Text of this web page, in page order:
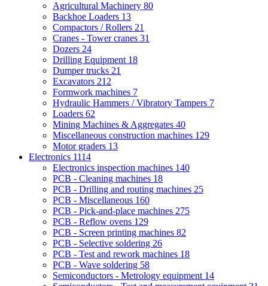
Agricultural Machinery 80
Backhoe Loaders 13
Compactors / Rollers 21
Cranes - Tower cranes 31
Dozers 24
Drilling Equipment 18
Dumper trucks 21
Excavators 212
Formwork machines 7
Hydraulic Hammers / Vibratory Tampers 7
Loaders 62
Mining Machines & Aggregates 40
Miscellaneous construction machines 129
Motor graders 13
Electronics 1114
Electronics inspection machines 140
PCB - Cleaning machines 18
PCB - Drilling and routing machines 25
PCB - Miscellaneous 160
PCB - Pick-and-place machines 275
PCB - Reflow ovens 129
PCB - Screen printing machines 82
PCB - Selective soldering 26
PCB - Test and rework machines 18
PCB - Wave soldering 58
Semiconductors - Metrology equipment 14